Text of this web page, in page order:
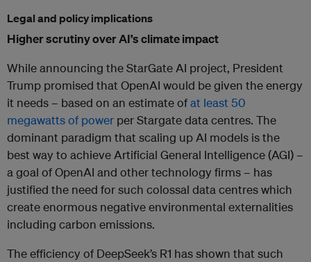
Legal and policy implications
Higher scrutiny over AI’s climate impact
While announcing the StarGate AI project, President
Trump promised that OpenAI would be given the energy
it needs – based on an estimate ofat least 50
megawatts of power per Stargate data centres. The
dominant paradigm that scaling up AI models is the
best way to achieve Artificial General Intelligence (AGI) –
a goal of OpenAI and other technology firms – has
justified the need for such colossal data centres which
create enormous negative environmental externalities
including carbon emissions.
The efficiency of DeepSeek’s R1 has shown that such